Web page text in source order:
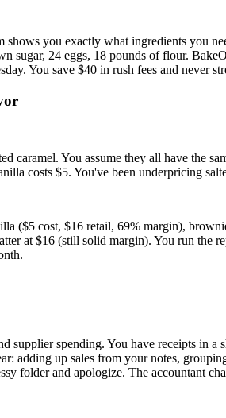
you exactly what ingredients you
sugar, 24 eggs, 18 pounds of flour.
You save $40 in rush fees and never
caramel. You assume they all have the
costs $5. You've been underpricing
($5 cost, $16 retail, 69% margin),
at $16 (still solid margin). You run
supplier spending. You have receipts in
adding up sales from your notes,
folder and apologize. The accountant